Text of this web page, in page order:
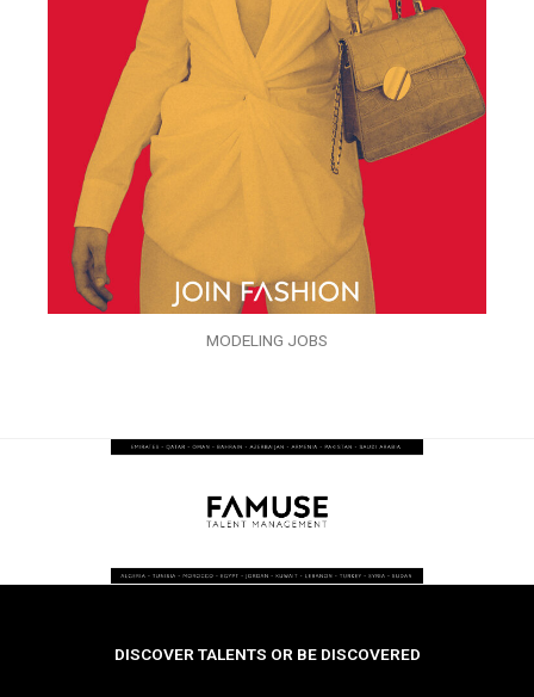
MODELING JOBS
DISCOVER TALENTS OR BE DISCOVERED